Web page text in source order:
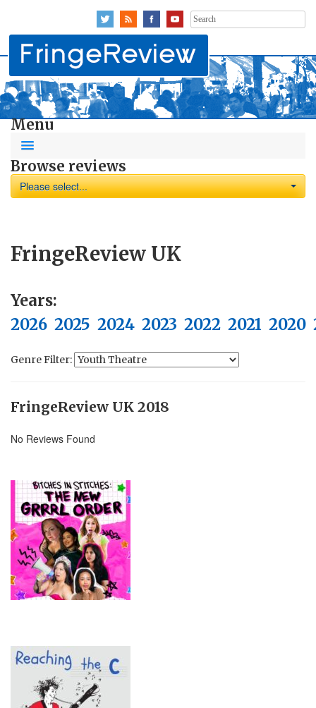
Search
for:
Menu
Browse reviews
Please select...
FringeReview UK
Years:
2026 2025 2024 2023 2022 2021 2020
Genre Filter:
FringeReview UK 2018
No Reviews Found